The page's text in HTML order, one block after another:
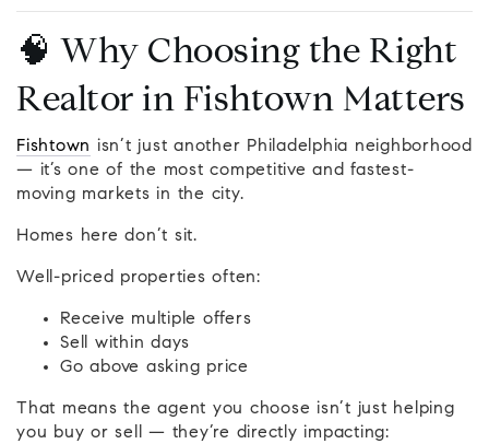
🧠 Why Choosing the Right
Realtor in Fishtown Matters
Fishtown isn’t just another Philadelphia neighborhood
— it’s one of the most competitive and fastest-
moving markets in the city.
Homes here don’t sit.
Well-priced properties often:
Receive multiple offers
Sell within days
Go above asking price
That means the agent you choose isn’t just helping
you buy or sell — they’re directly impacting: